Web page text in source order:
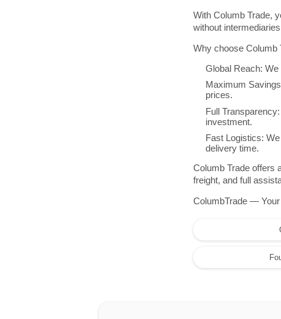
With Columb Trade,
without
Why choose Columb
Global Reach:
Maximum
prices.
Full
investment.
Fast Logistics:
delivery time.
Columb Trade offers
freight, and full
ColumbTrade — Your